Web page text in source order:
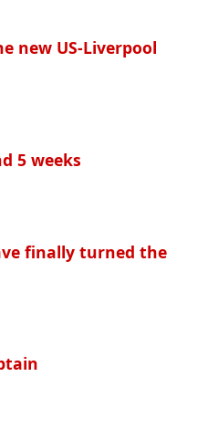
new US-Liverpool
5 weeks
finally turned the